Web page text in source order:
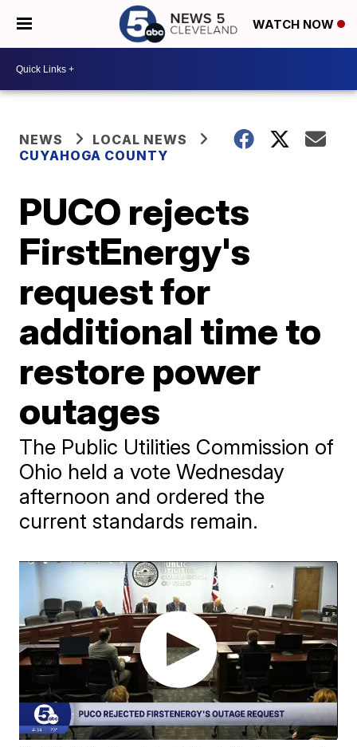
WATCH NOW
NEWS
LOCAL NEWS
CUYAHOGA COUNTY
PUCO rejects
FirstEnergy's
request for
additional time to
restore power
outages
The Public Utilities Commission of
Ohio held a vote Wednesday
afternoon and ordered the
current standards remain.